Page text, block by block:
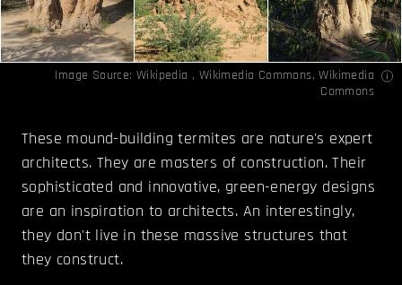
Image Source: Wikipedia , Wikimedia Commons,Wikimedia
Commons
These mound-building termites are nature's expert
architects. They are masters of construction. Their
sophisticated and innovative, green-energy designs
are an inspiration to architects. An interestingly,
they don't live in these massive structures that
they construct.